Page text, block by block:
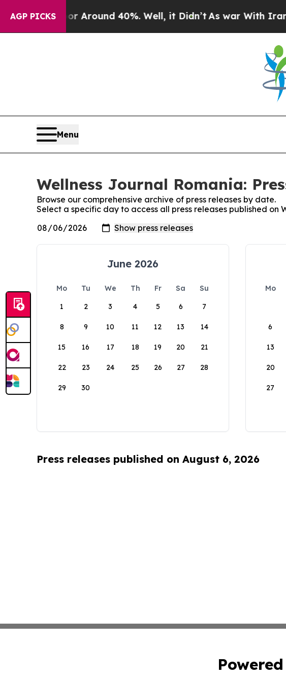
AGP PICKS
a Floor Around 40%. Well, it Didn’tAs war With Iran
Menu
Wellness Journal Romania:
Browse our comprehensive archive of press releases by date.
Select a specific day to access all press releases published on
June 2026
Mo Tu We Th Fr Sa
Su
1
2 3 4 5 6 7
8 9 10 11 12 13 14
15 16 17 18 19 20 21
22 23 24 25 26 27 28
29 30
Mo
6
13
20
27
Press releases published on August 6, 2026